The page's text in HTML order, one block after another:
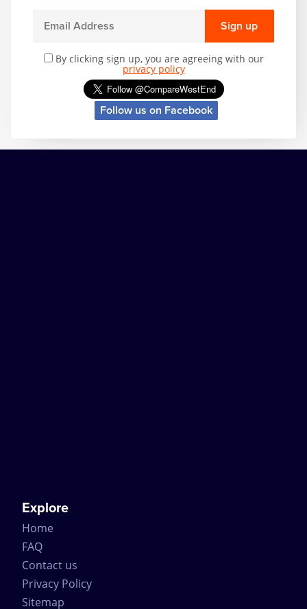
Sign up
By clicking sign up, you are agreeing with our
privacy policy
Follow us on Facebook
Explore
Home
FAQ
Contact us
Privacy Policy
Sitemap